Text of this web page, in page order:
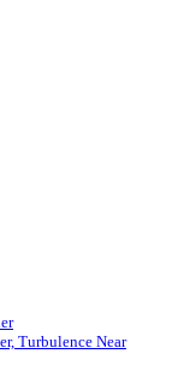
Turbulence Near